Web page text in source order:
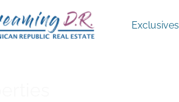
Exclusives